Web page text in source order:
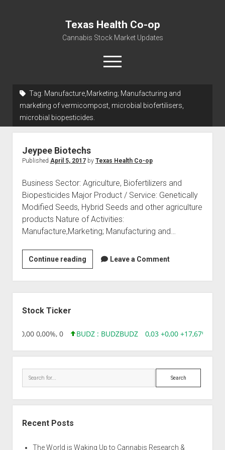
Texas Health Co-op
Cannabis Stock Market Updates
open
menu
Cannabis Revenue by State, the potential for
$18,494,910,000.00
Tag: Manufacture,Marketing; Manufacturing and
marketing of vermicompost, microbial biofertilisers,
microbial biopesticides.
Jeypee Biotechs
Published April 5, 2017by Texas Health Co-op
Business Sector: Agriculture, Biofertilizers and
Biopesticides Major Product / Service: Genetically
Modified Seeds, Hybrid Seeds and other agriculture
products Nature of Activities:
Manufacture,Marketing; Manufacturing and…
Continue readingJeypee
Biotechs
Leave a Comment
Stock Ticker
0,00 0,00%, 0 BUDZ : BUDZBUDZ 0,03 +0,00 +17,67%,
Search
Recent Posts
The World is Waking Up to Cannabis Research &